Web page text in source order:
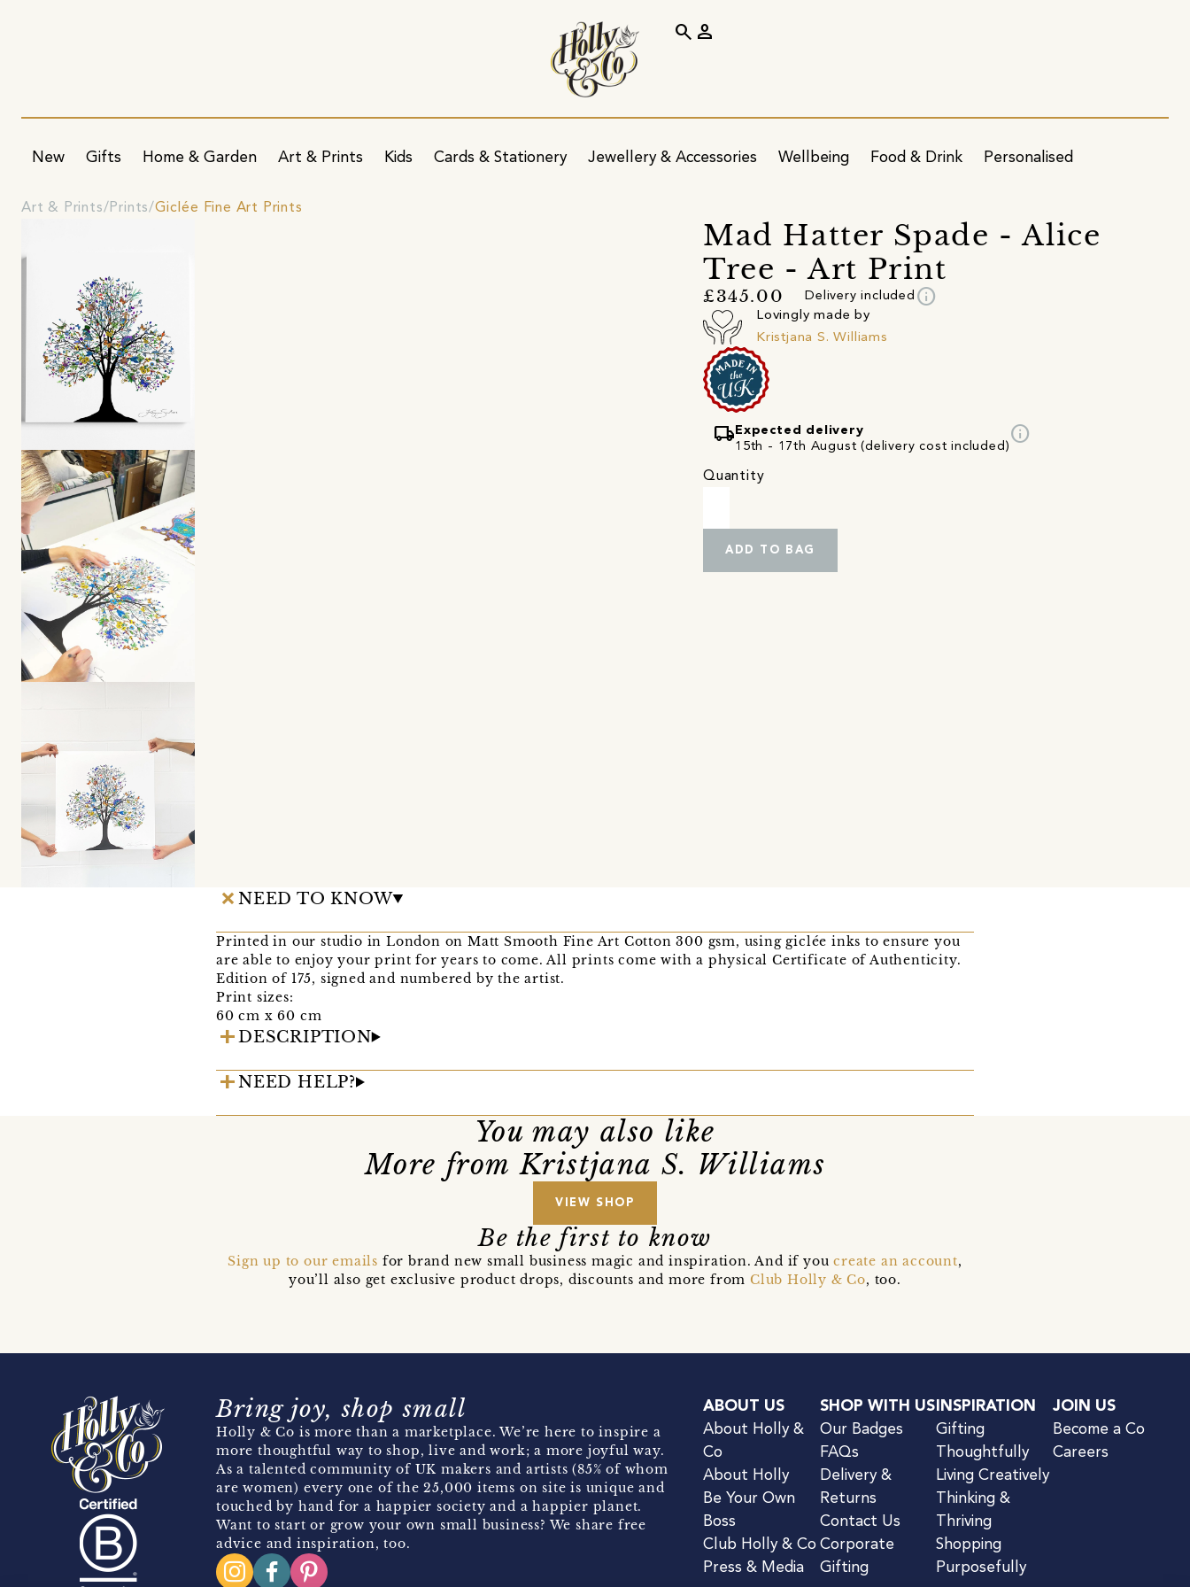
New Gifts Home & Garden Art & Prints Kids Cards & Stationery Jewellery & Accessories Wellbeing Food & Drink Personalised
search person
Art & Prints Prints Giclée Fine Art Prints
Mad Hatter Spade - Alice
Tree - Art Print
£345.00 Delivery included info
Lovingly made by
Kristjana S. Williams
local_shipping Expected delivery
15th - 17th August (delivery cost included)
info
Quantity
ADD TO BAG
NEED TO KNOW
Printed in our studio in London on Matt Smooth Fine Art Cotton 300 gsm, using giclée inks to ensure you
are able to enjoy your print for years to come. All prints come with a physical Certificate of Authenticity.
Edition of 175, signed and numbered by the artist.
Print sizes:
60 cm x 60 cm
DESCRIPTION
NEED HELP?
You may also like
More from Kristjana S. Williams
VIEW SHOP
Be the first to know
Sign up to our emails for brand new small business magic and inspiration. And if youcreate an account,
you’ll also get exclusive product drops, discounts and more fromClub Holly & Co, too.
Bring joy, shop small
Holly & Co is more than a marketplace. We’re here to inspire a
more thoughtful way to shop, live and work; a more joyful way.
As a talented community of UK makers and artists (85% of whom
are women) every one of the 25,000 items on site is unique and
touched by hand for a happier society and a happier planet.
Want to start or grow your own small business? We share free
advice and inspiration, too.
ABOUT US
About Holly &
Co
About Holly
Be Your Own
Boss
Club Holly & Co
Press & Media
SHOP WITH US
Our Badges
FAQs
Delivery &
Returns
Contact Us
Corporate
Gifting
INSPIRATION
Gifting
Thoughtfully
Living Creatively
Thinking &
Thriving
Shopping
Purposefully
JOIN US
Become a Co
Careers